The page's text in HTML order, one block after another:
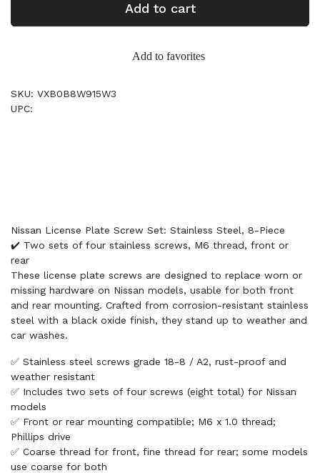
Add to cart
Add to favorites
SKU: VXB0B8W915W3
UPC:
Nissan License Plate Screw Set: Stainless Steel, 8-Piece
✔️ Two sets of four stainless screws, M6 thread, front or
rear
These license plate screws are designed to replace worn or
missing hardware on Nissan models, usable for both front
and rear mounting. Crafted from corrosion-resistant stainless
steel with a black oxide finish, they stand up to weather and
car washes.
✅ Stainless steel screws grade 18-8 / A2, rust-proof and
weather resistant
✅ Includes two sets of four screws (eight total) for Nissan
models
✅ Front or rear mounting compatible; M6 x 1.0 thread;
Phillips drive
✅ Coarse thread for front, fine thread for rear; some models
use coarse for both